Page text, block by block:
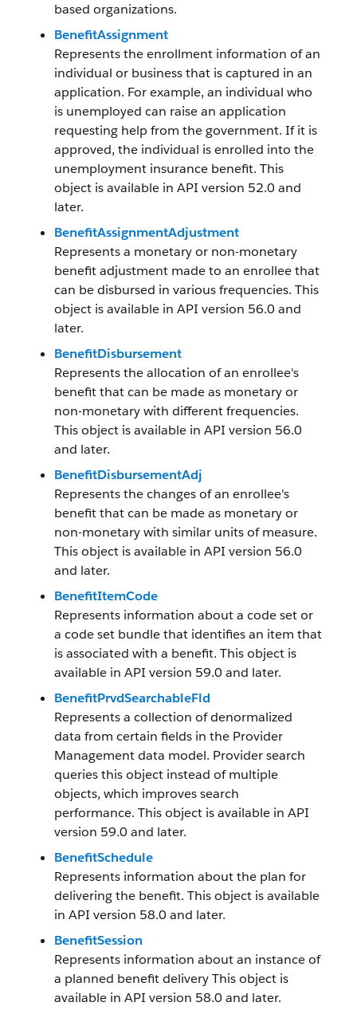
based organizations.
BenefitAssignment
Represents the enrollment information of an
individual or business that is captured in an
application. For example, an individual who
is unemployed can raise an application
requesting help from the government. If it is
approved, the individual is enrolled into the
unemployment insurance benefit. This
object is available in API version 52.0 and
later.
BenefitAssignmentAdjustment
Represents a monetary or non-monetary
benefit adjustment made to an enrollee that
can be disbursed in various frequencies. This
object is available in API version 56.0 and
later.
BenefitDisbursement
Represents the allocation of an enrollee's
benefit that can be made as monetary or
non-monetary with different frequencies.
This object is available in API version 56.0
and later.
BenefitDisbursementAdj
Represents the changes of an enrollee's
benefit that can be made as monetary or
non-monetary with similar units of measure.
This object is available in API version 56.0
and later.
BenefitItemCode
Represents information about a code set or
a code set bundle that identifies an item that
is associated with a benefit. This object is
available in API version 59.0 and later.
BenefitPrvdSearchableFld
Represents a collection of denormalized
data from certain fields in the Provider
Management data model. Provider search
queries this object instead of multiple
objects, which improves search
performance. This object is available in API
version 59.0 and later.
BenefitSchedule
Represents information about the plan for
delivering the benefit. This object is available
in API version 58.0 and later.
BenefitSession
Represents information about an instance of
a planned benefit delivery This object is
available in API version 58.0 and later.